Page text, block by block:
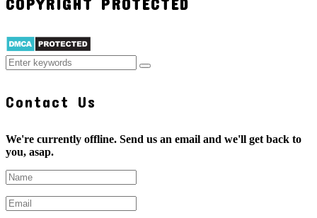
Contact Us
We're currently offline. Send us an email and we'll get back to
you, asap.